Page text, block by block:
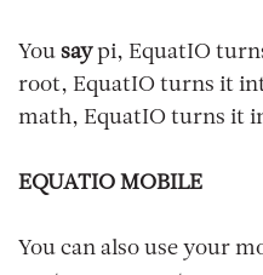
You saypi, EquatIO
root, EquatIO turns it
math, EquatIO turns it
EQUATIO MOBILE
You can also use your